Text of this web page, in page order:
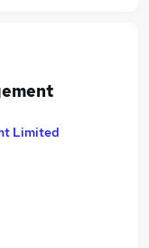
Limited